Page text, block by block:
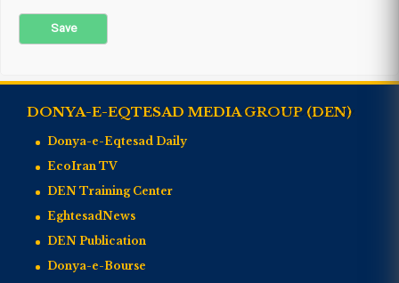
DONYA-E-EQTESAD MEDIA GROUP (DEN)
Donya-e-Eqtesad Daily
EcoIran TV
DEN Training Center
EghtesadNews
DEN Publication
Donya-e-Bourse